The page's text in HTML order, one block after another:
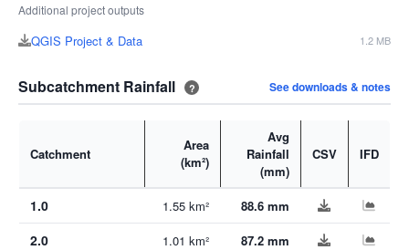
Additional project outputs
QGIS Project & Data 1.2 MB
Subcatchment Rainfall ? See downloads & notes
Catchment
Area
(km²)
Avg
Rainfall
(mm)
CSV IFD
1.0 1.55 km² 88.6 mm
2.0 1.01 km² 87.2 mm